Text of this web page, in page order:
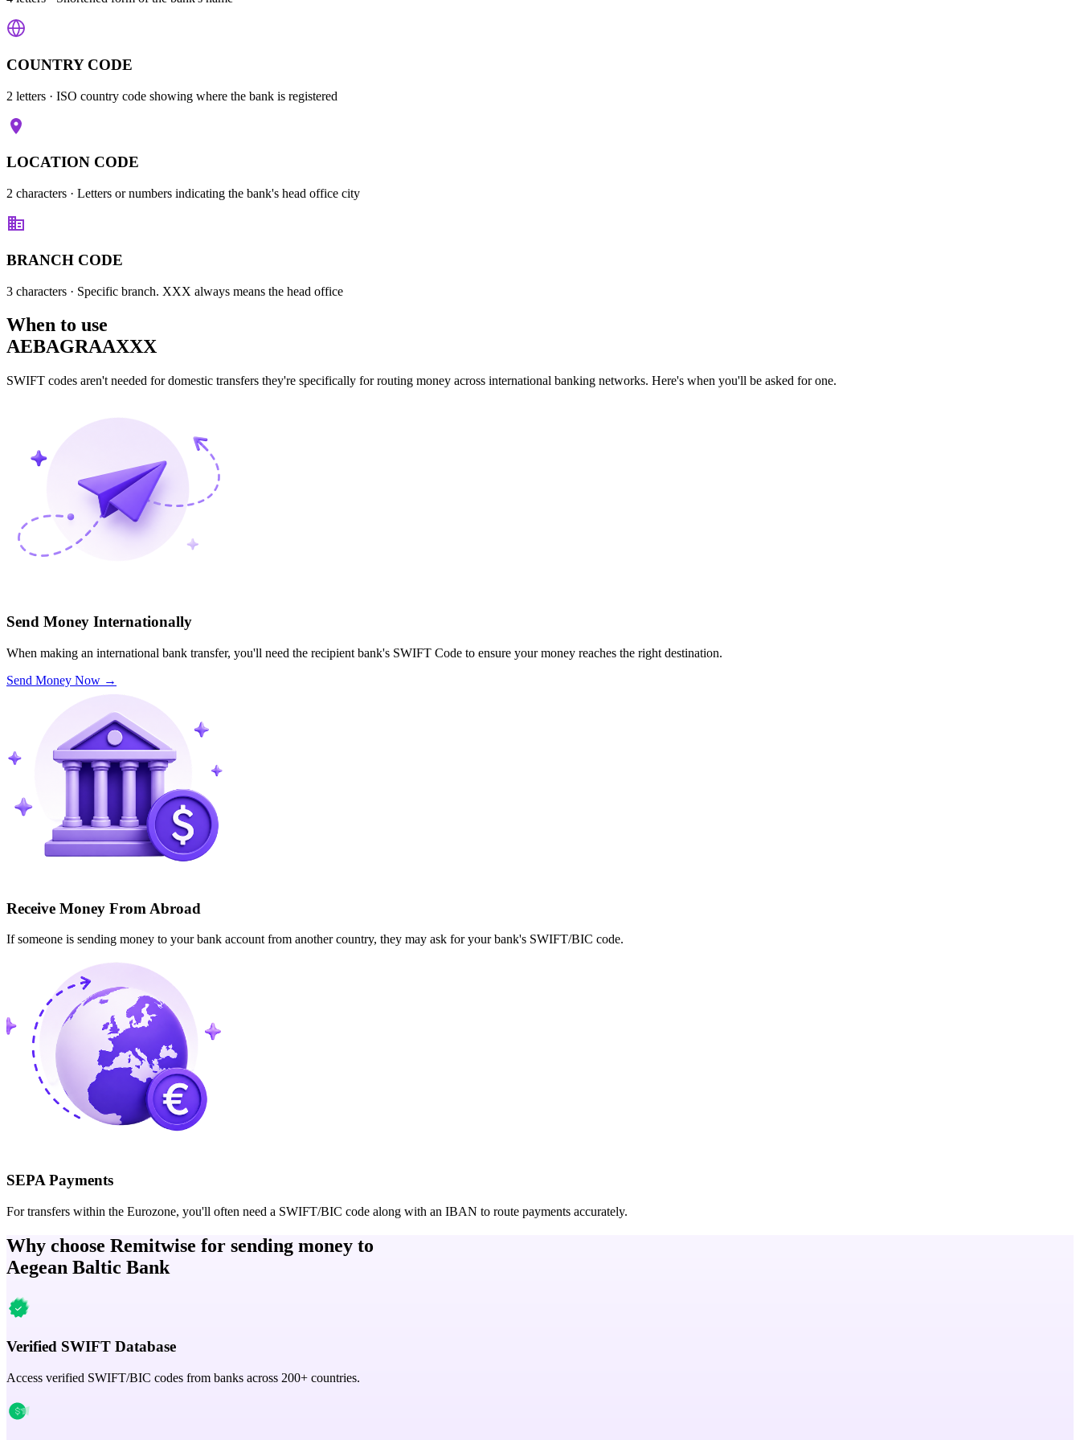
COUNTRY CODE
2 letters · ISO country code showing where the bank is registered
LOCATION CODE
2 characters · Letters or numbers indicating the bank's head office city
BRANCH CODE
3 characters · Specific branch. XXX always means the head office
When to use
AEBAGRAAXXX
SWIFT codes aren't needed for domestic transfers they're specifically for routing money across international banking networks. Here's when you'll be asked for one.
Send Money Internationally
When making an international bank transfer, you'll need the recipient bank's SWIFT Code to ensure your money reaches the right destination.
Send Money Now →
Receive Money From Abroad
If someone is sending money to your bank account from another country, they may ask for your bank's SWIFT/BIC code.
SEPA Payments
For transfers within the Eurozone, you'll often need a SWIFT/BIC code along with an IBAN to route payments accurately.
Why choose Remitwise for sending money to
Aegean Baltic Bank
Verified SWIFT Database
Access verified SWIFT/BIC codes from banks across 200+ countries.